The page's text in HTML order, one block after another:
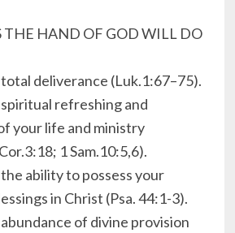
THE HAND OF GOD WILL DO
deliverance (Luk.1:67–75).
refreshing and
your life and ministry
1 Sam.10:5,6).
ability to possess your
in Christ (Psa. 44:1-3).
of divine provision